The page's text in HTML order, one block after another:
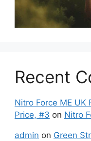
Recent
Nitro Force ME UK
Price, #3 on Nitro
admin on Green